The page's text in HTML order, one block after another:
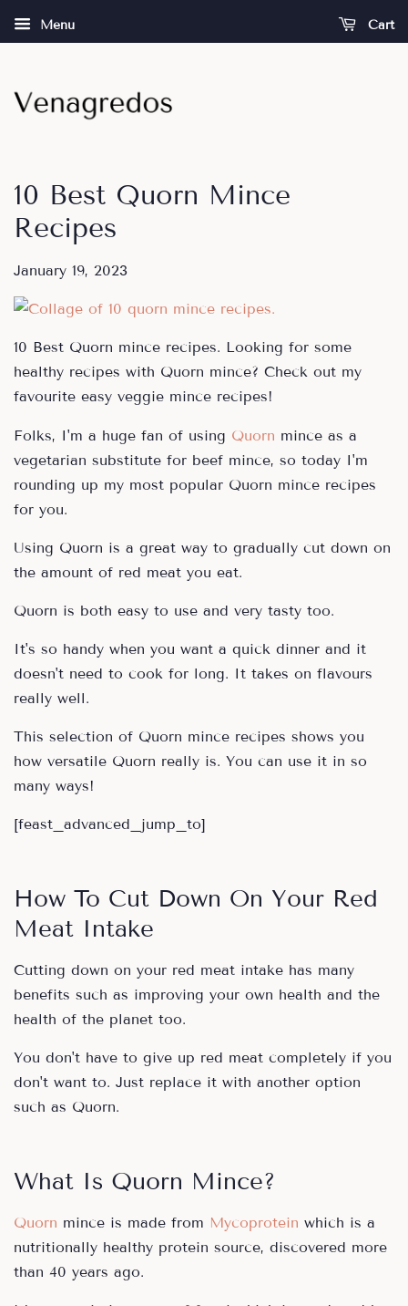
Menu Cart
10 Best Quorn Mince
Recipes
January 19, 2023
10 Best Quorn mince recipes. Looking for some
healthy recipes with Quorn mince? Check out my
favourite easy veggie mince recipes!
Folks, I'm a huge fan of using Quorn mince as a
vegetarian substitute for beef mince, so today I'm
rounding up my most popular Quorn mince recipes
for you.
Using Quorn is a great way to gradually cut down on
the amount of red meat you eat.
Quorn is both easy to use and very tasty too.
It's so handy when you want a quick dinner and it
doesn't need to cook for long. It takes on flavours
really well.
This selection of Quorn mince recipes shows you
how versatile Quorn really is. You can use it in so
many ways!
[feast_advanced_jump_to]
How To Cut Down On Your Red
Meat Intake
Cutting down on your red meat intake has many
benefits such as improving your own health and the
health of the planet too.
You don't have to give up red meat completely if you
don't want to. Just replace it with another option
such as Quorn.
What Is Quorn Mince?
Quorn mince is made from Mycoprotein which is a
nutritionally healthy protein source, discovered more
than 40 years ago.